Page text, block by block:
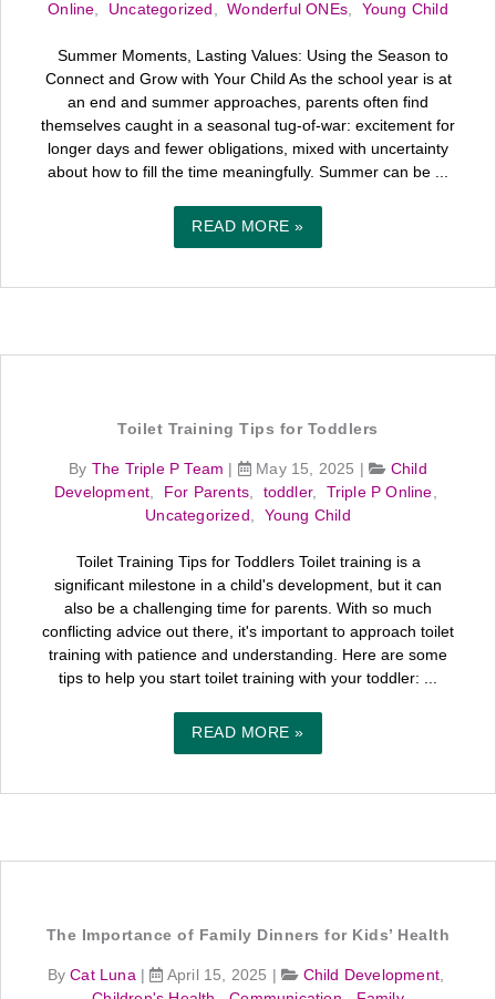
Online, Uncategorized ,Wonderful ONEs, Young Child
Summer Moments, Lasting Values: Using the Season to
Connect and Grow with Your Child As the school year is at
an end and summer approaches, parents often find
themselves caught in a seasonal tug-of-war: excitement for
longer days and fewer obligations, mixed with uncertainty
about how to fill the time meaningfully. Summer can be ...
READ MORE »
Toilet Training Tips for Toddlers
By The Triple P Team May 15, 2025 |
Child
Development, For Parents, toddler, Triple P Online,
Uncategorized , Young Child
Toilet Training Tips for Toddlers Toilet training is a
significant milestone in a child's development, but it can
also be a challenging time for parents. With so much
conflicting advice out there, it's important to approach toilet
training with patience and understanding. Here are some
tips to help you start toilet training with your toddler: ...
READ MORE »
The Importance of Family Dinners for Kids’ Health
ByCat Luna | April 15, 2025 | Child Development,